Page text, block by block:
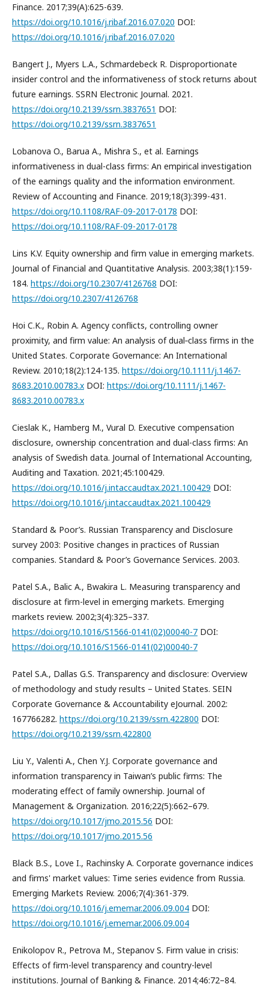
Finance. 2017;39(A):625-639.
https://doi.org/10.1016/j.ribaf.2016.07.020 DOI:
https://doi.org/10.1016/j.ribaf.2016.07.020
Bangert J., Myers L.A., Schmardebeck R. Disproportionate
insider control and the informativeness of stock returns about
future earnings. SSRN Electronic Journal. 2021.
https://doi.org/10.2139/ssrn.3837651 DOI:
https://doi.org/10.2139/ssrn.3837651
Lobanova O., Barua A., Mishra S., et al. Earnings
informativeness in dual-class firms: An empirical investigation
of the earnings quality and the information environment.
Review of Accounting and Finance. 2019;18(3):399-431.
https://doi.org/10.1108/RAF-09-2017-0178 DOI:
https://doi.org/10.1108/RAF-09-2017-0178
Lins K.V. Equity ownership and firm value in emerging markets.
Journal of Financial and Quantitative Analysis. 2003;38(1):159-
184. https://doi.org/10.2307/4126768 DOI:
https://doi.org/10.2307/4126768
Hoi C.K., Robin A. Agency conflicts, controlling owner
proximity, and firm value: An analysis of dual‐class firms in the
United States. Corporate Governance: An International
Review. 2010;18(2):124-135. https://doi.org/10.1111/j.1467-
8683.2010.00783.x DOI: https://doi.org/10.1111/j.1467-
8683.2010.00783.x
Cieslak K., Hamberg M., Vural D. Executive compensation
disclosure, ownership concentration and dual-class firms: An
analysis of Swedish data. Journal of International Accounting,
Auditing and Taxation. 2021;45:100429.
https://doi.org/10.1016/j.intaccaudtax.2021.100429 DOI:
https://doi.org/10.1016/j.intaccaudtax.2021.100429
Standard & Poor’s. Russian Transparency and Disclosure
survey 2003: Positive changes in practices of Russian
companies. Standard & Poor’s Governance Services. 2003.
Patel S.A., Balic A., Bwakira L. Measuring transparency and
disclosure at firm-level in emerging markets. Emerging
markets review. 2002;3(4):325–337.
https://doi.org/10.1016/S1566-0141(02)00040-7 DOI:
https://doi.org/10.1016/S1566-0141(02)00040-7
Patel S.A., Dallas G.S. Transparency and disclosure: Overview
of methodology and study results – United States. SEIN
Corporate Governance & Accountability eJournal. 2002:
167766282. https://doi.org/10.2139/ssrn.422800 DOI:
https://doi.org/10.2139/ssrn.422800
Liu Y., Valenti A., Chen Y.J. Corporate governance and
information transparency in Taiwan’s public firms: The
moderating effect of family ownership. Journal of
Management & Organization. 2016;22(5):662–679.
https://doi.org/10.1017/jmo.2015.56 DOI:
https://doi.org/10.1017/jmo.2015.56
Black B.S., Love I., Rachinsky A. Corporate governance indices
and firms' market values: Time series evidence from Russia.
Emerging Markets Review. 2006;7(4):361-379.
https://doi.org/10.1016/j.ememar.2006.09.004 DOI:
https://doi.org/10.1016/j.ememar.2006.09.004
Enikolopov R., Petrova M., Stepanov S. Firm value in crisis:
Effects of firm-level transparency and country-level
institutions. Journal of Banking & Finance. 2014;46:72–84.